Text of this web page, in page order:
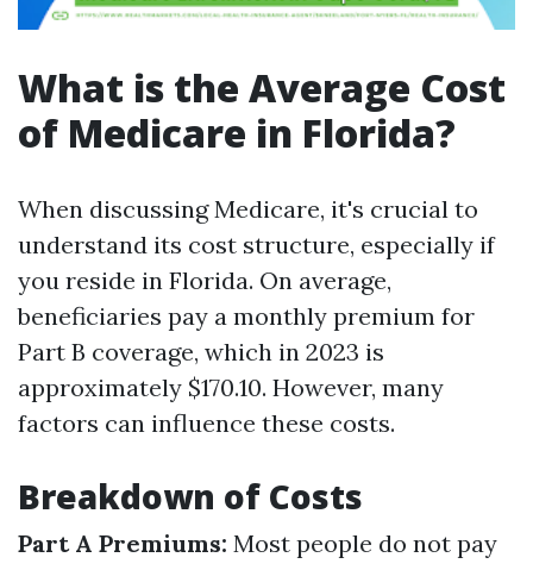
What is the Average Cost
of Medicare in Florida?
When discussing Medicare, it's crucial to
understand its cost structure, especially if
you reside in Florida. On average,
beneficiaries pay a monthly premium for
Part B coverage, which in 2023 is
approximately $170.10. However, many
factors can influence these costs.
Breakdown of Costs
Part A Premiums: Most people do not pay